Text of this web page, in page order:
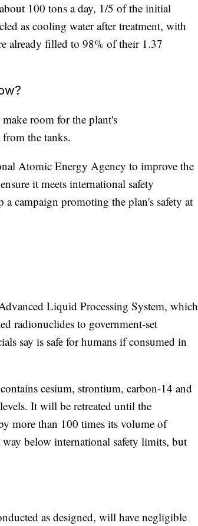
100 tons a day, 1/5 of the initial
as cooling water after treatment, with
already filled to 98% of their 1.37
room for the plant's
the tanks.
Atomic Energy Agency to improve the
it meets international safety
a campaign promoting the plan's safety at
Liquid Processing System, which
radionuclides to government-set
say is safe for humans if consumed in
cesium, strontium, carbon-14 and
It will be retreated until the
more than 100 times its volume of
below international safety limits, but
as designed, will have negligible